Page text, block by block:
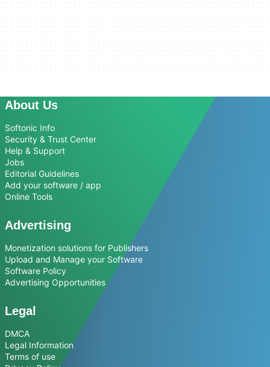
About Us
Softonic Info
Security & Trust Center
Help & Support
Jobs
Editorial Guidelines
Add your software / app
Online Tools
Advertising
Monetization solutions for Publishers
Upload and Manage your Software
Software Policy
Advertising Opportunities
Legal
DMCA
Legal Information
Terms of use